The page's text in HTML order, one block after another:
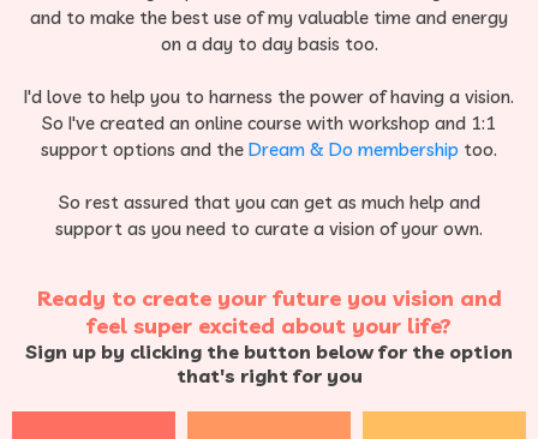
and to make the best use of my valuable time and energy
on a day to day basis too.
​​I'd love to help you to harness the power of having a vision.​
So I've created an online course with workshop and 1:1
support options and the Dream & Do membership too.
So rest assured that you can get as much help and
support as you need to curate a vision of your own.
Ready to create your future you vision and
feel super excited about your life?
Sign up by clicking the button below for the option
that's right for you